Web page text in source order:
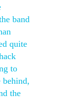
band
quite
to
behind,
the